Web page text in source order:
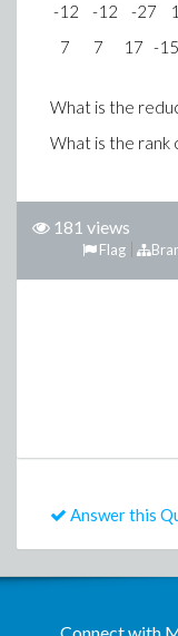
-12 -12 -27 1
7 7 17 -15
What is the
What is the rank
181 views
Flag
Answer this